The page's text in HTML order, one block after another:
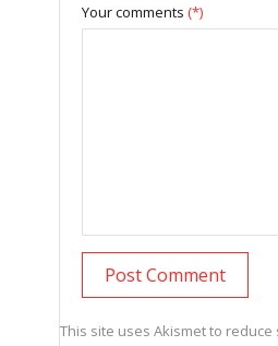
Your comments (*)
This site uses Akismet to reduce